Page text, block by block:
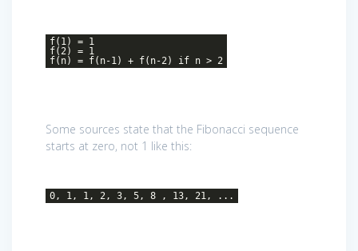
f(1) = 1
f(2) = 1
f(n) = f(n-1) + f(n-2) if n > 2
Some sources state that the Fibonacci sequence
starts at zero, not 1 like this:
0, 1, 1, 2, 3, 5, 8 , 13, 21, ...